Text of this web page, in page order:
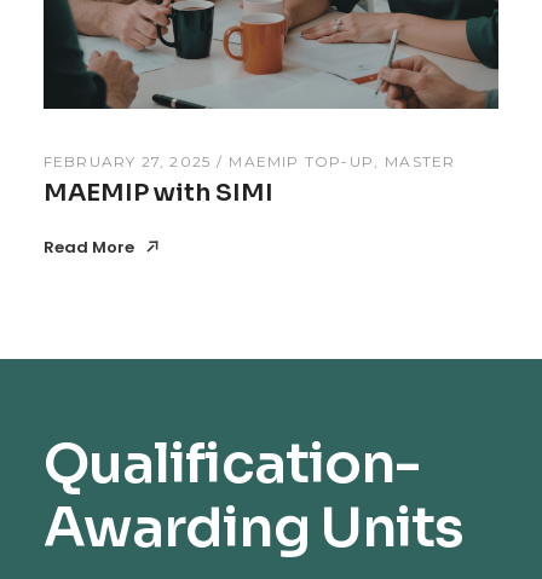
FEBRUARY 27, 2025 MAEMIP TOP-UP MASTER
MAEMIP with SIMI
Read More
Qualification-
Awarding Units